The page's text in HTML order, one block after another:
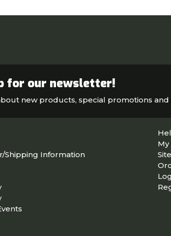
for our newsletter!
new products, special promotions
Shipping Information